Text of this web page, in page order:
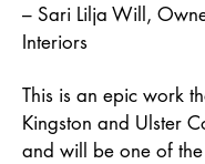
– Sari Lilja Will,
Interiors
This is an epic work
Kingston and Ulster
and will be one of